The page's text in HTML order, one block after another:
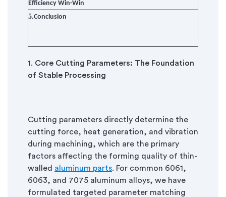
Efficiency Win-Win
5.Conclusion
1. Core Cutting Parameters: The Foundation
of Stable Processing
Cutting parameters directly determine the
cutting force, heat generation, and vibration
during machining, which are the primary
factors affecting the forming quality of thin-
walled aluminum parts. For common 6061,
6063, and 7075 aluminum alloys, we have
formulated targeted parameter matching